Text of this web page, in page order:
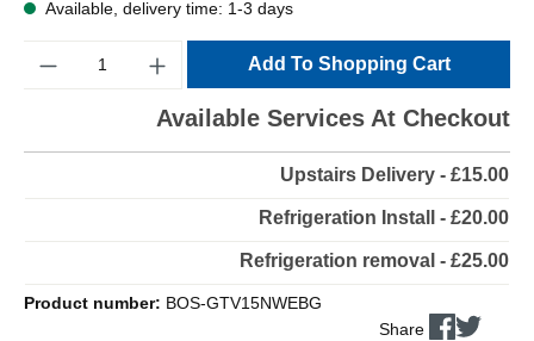
Available, delivery time: 1-3 days
Add To Shopping Cart
Available Services At Checkout
Upstairs Delivery - £15.00
Refrigeration Install - £20.00
Refrigeration removal - £25.00
Product number: BOS-GTV15NWEBG
Share